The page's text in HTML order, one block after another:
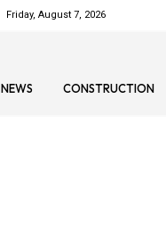
Friday, August 7, 2026
NEWS CONSTRUCTION